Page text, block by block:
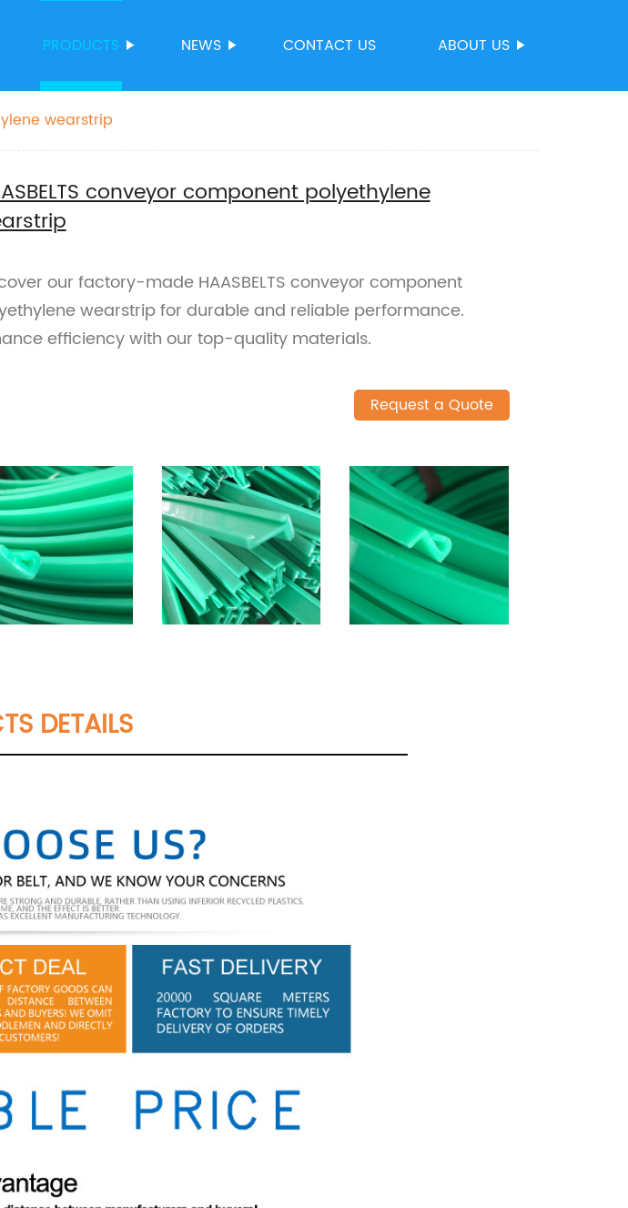
PRODUCTS NEWS CONTACT US ABOUT US
wearstrip
conveyor component polyethylene
our factory-made HAASBELTS conveyor component
wearstrip for durable and reliable performance.
efficiency with our top-quality materials.
Request a Quote
DETAILS